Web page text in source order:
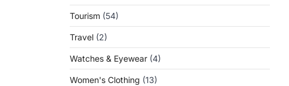
Tourism (54)
Travel (2)
Watches & Eyewear (4)
Women's Clothing (13)